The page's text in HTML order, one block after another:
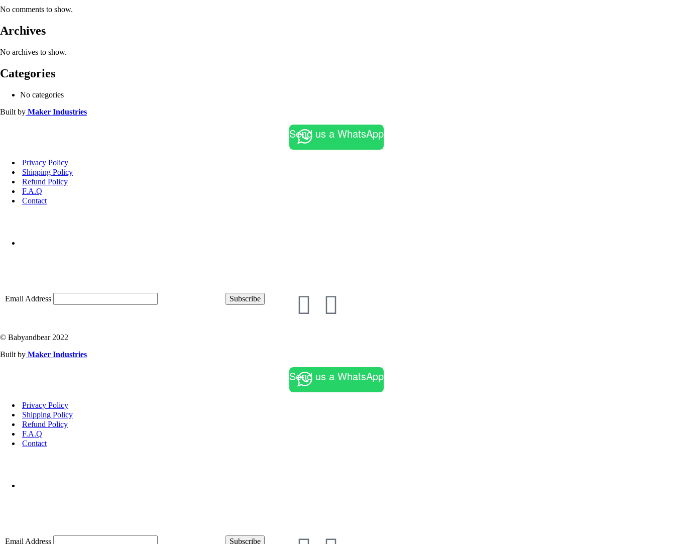
No comments to show.
Archives
No archives to show.
Categories
No categories
Built by Maker Industries
Send us a WhatsApp
Privacy Policy
Shipping Policy
Refund Policy
F.A.Q
Contact
Email Address Subscribe
© Babyandbear 2022
Built by Maker Industries
Send us a WhatsApp
Privacy Policy
Shipping Policy
Refund Policy
F.A.Q
Contact
Email Address Subscribe